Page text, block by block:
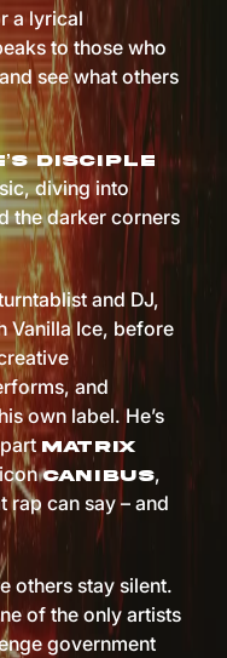
a lyrical
to those who
see what others
Disciple
diving into
the darker corners
and DJ,
Vanilla Ice, before
and
own label. He’s
Matrix
Canibus,
rap can say – and
others stay silent.
of the only artists
government